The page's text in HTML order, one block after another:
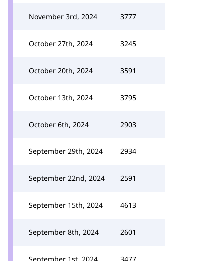
November 3rd, 2024 3777
October 27th, 2024 3245
October 20th, 2024 3591
October 13th, 2024 3795
October 6th, 2024 2903
September 29th, 2024 2934
September 22nd, 2024 2591
September 15th, 2024 4613
September 8th, 2024 2601
September 1st, 2024 3477